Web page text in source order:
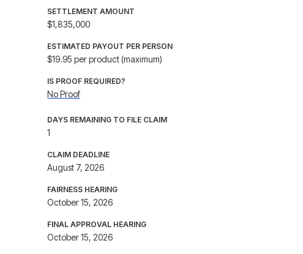
SETTLEMENT AMOUNT
$1,835,000
ESTIMATED PAYOUT PER PERSON
$19.95 per product (maximum)
IS PROOF REQUIRED?
No Proof
DAYS REMAINING TO FILE CLAIM
1
CLAIM DEADLINE
August 7, 2026
FAIRNESS HEARING
October 15, 2026
FINAL APPROVAL HEARING
October 15, 2026